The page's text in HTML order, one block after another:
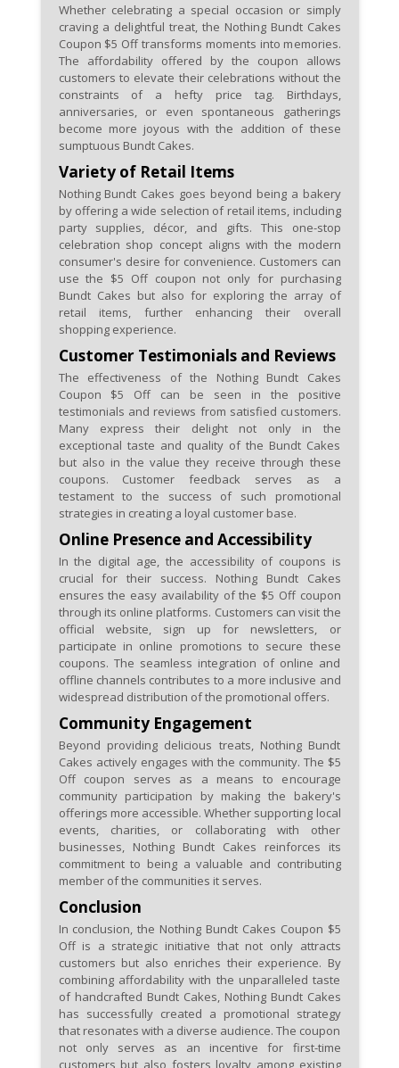
Whether celebrating a special occasion or simply
craving a delightful treat, the Nothing Bundt Cakes
Coupon $5 Off transforms moments into memories.
The affordability offered by the coupon allows
customers to elevate their celebrations without the
constraints of a hefty price tag. Birthdays,
anniversaries, or even spontaneous gatherings
become more joyous with the addition of these
sumptuous Bundt Cakes.
Variety of Retail Items
Nothing Bundt Cakes goes beyond being a bakery
by offering a wide selection of retail items, including
party supplies, décor, and gifts. This one-stop
celebration shop concept aligns with the modern
consumer's desire for convenience. Customers can
use the $5 Off coupon not only for purchasing
Bundt Cakes but also for exploring the array of
retail items, further enhancing their overall
shopping experience.
Customer Testimonials and Reviews
The effectiveness of the Nothing Bundt Cakes
Coupon $5 Off can be seen in the positive
testimonials and reviews from satisfied customers.
Many express their delight not only in the
exceptional taste and quality of the Bundt Cakes
but also in the value they receive through these
coupons. Customer feedback serves as a
testament to the success of such promotional
strategies in creating a loyal customer base.
Online Presence and Accessibility
In the digital age, the accessibility of coupons is
crucial for their success. Nothing Bundt Cakes
ensures the easy availability of the $5 Off coupon
through its online platforms. Customers can visit the
official website, sign up for newsletters, or
participate in online promotions to secure these
coupons. The seamless integration of online and
offline channels contributes to a more inclusive and
widespread distribution of the promotional offers.
Community Engagement
Beyond providing delicious treats, Nothing Bundt
Cakes actively engages with the community. The $5
Off coupon serves as a means to encourage
community participation by making the bakery's
offerings more accessible. Whether supporting local
events, charities, or collaborating with other
businesses, Nothing Bundt Cakes reinforces its
commitment to being a valuable and contributing
member of the communities it serves.
Conclusion
In conclusion, the Nothing Bundt Cakes Coupon $5
Off is a strategic initiative that not only attracts
customers but also enriches their experience. By
combining affordability with the unparalleled taste
of handcrafted Bundt Cakes, Nothing Bundt Cakes
has successfully created a promotional strategy
that resonates with a diverse audience. The coupon
not only serves as an incentive for first-time
customers but also fosters loyalty among existing